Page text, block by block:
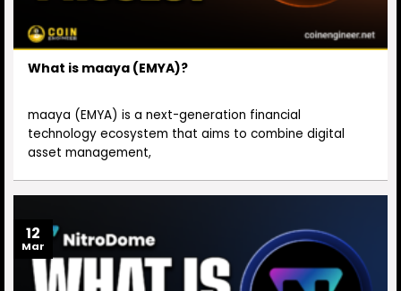
What is maaya (EMYA)?
maaya (EMYA) is a next-generation financial
technology ecosystem that aims to combine digital
asset management,
12
Mar